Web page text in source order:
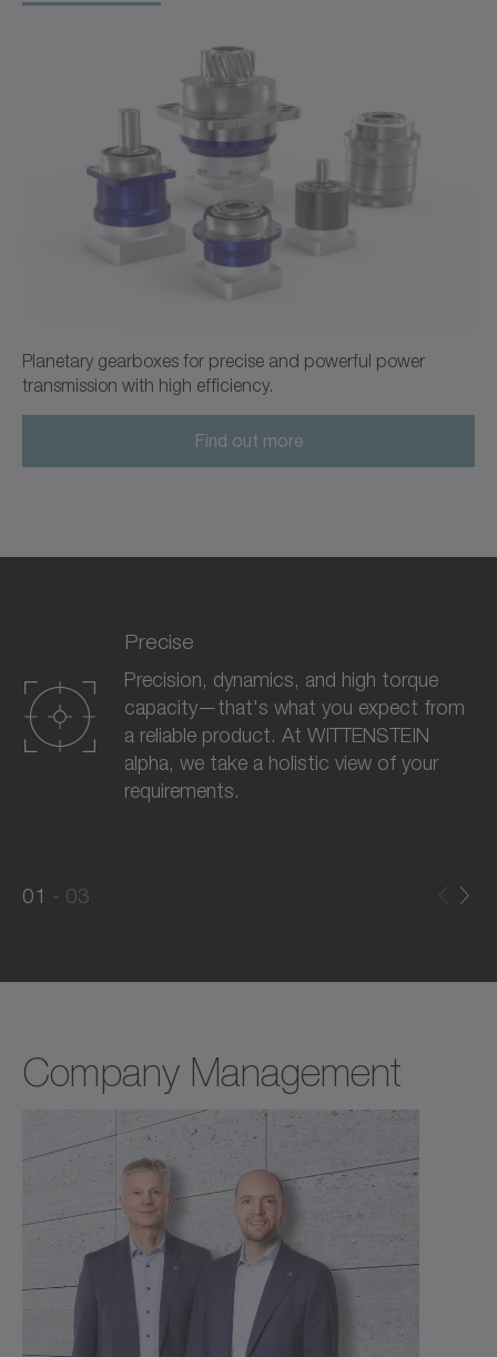
Planetary gearboxes for precise and powerful power
transmission with high efficiency.
Find out more
Precise
Precision, dynamics, and high torque
capacity—that's what you expect from
a reliable product. At WITTENSTEIN
alpha, we take a holistic view of your
requirements.
01
03
Company Management